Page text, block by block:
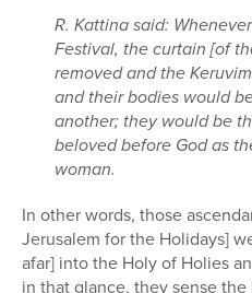
R. Kattina said:
Festival, the curtain [of
removed and the
and their bodies would
another; they would be
beloved before God as
woman.
In other words, those
Jerusalem for the Holidays]
afar] into the Holy of Holies
in that glance, they sense